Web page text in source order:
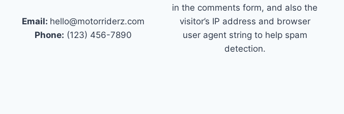
Email: hello@motorriderz.com
Phone: (123) 456-7890
in the comments form, and also the
visitor’s IP address and browser
user agent string to help spam
detection.